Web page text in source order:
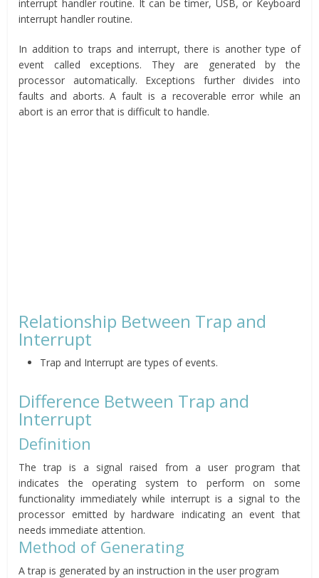
interrupt handler routine. It can be timer, USB, or Keyboard
interrupt handler routine.
In addition to traps and interrupt, there is another type of
event called exceptions. They are generated by the
processor automatically. Exceptions further divides into
faults and aborts. A fault is a recoverable error while an
abort is an error that is difficult to handle.
Relationship Between Trap and
Interrupt
Trap and Interrupt are types of events.
Difference Between Trap and
Interrupt
Definition
The trap is a signal raised from a user program that
indicates the operating system to perform on some
functionality immediately while interrupt is a signal to the
processor emitted by hardware indicating an event that
needs immediate attention.
Method of Generating
A trap is generated by an instruction in the user program